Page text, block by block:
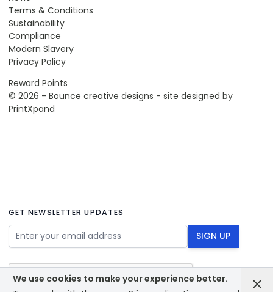
We use cookies to make your experience better.
Terms & Conditions
Sustainability
Compliance
Modern Slavery
Privacy Policy
Reward Points
© 2026 - Bounce creative designs - site designed by
PrintXpand
GET NEWSLETTER UPDATES
Email Address SIGN UP